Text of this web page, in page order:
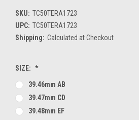
SKU: TC50TERA1723
UPC: TC50TERA1723
Shipping: Calculated at Checkout
SIZE: *
39.46mm AB
39.47mm CD
39.48mm EF